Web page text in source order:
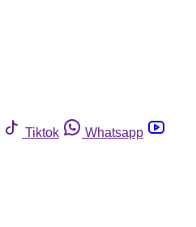
Tiktok
Whatsapp